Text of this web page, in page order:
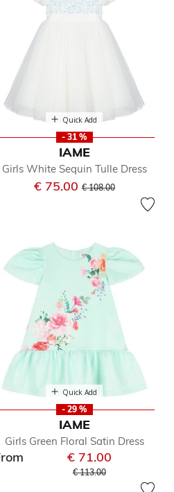
IAMe
by Department: Girl
by Department: Sale
Quick Add
- 31 %
IAME
Girls White Sequin Tulle Dress
€ 75.00Price reduced from
€ 108.00to
Quick Add
- 29 %
IAME
Girls Green Floral Satin Dress
€ 71.00
Price reduced from
€ 113.00to